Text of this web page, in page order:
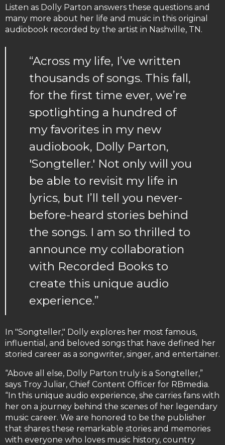
Listen as Dolly Parton answers these questions and
many more about her life and music in this original
audiobook recorded by the artist in Nashville, TN.
“Across my life, I’ve written
thousands of songs. This fall,
for the first time ever, we’re
spotlighting a hundred of
my favorites in my new
audiobook, Dolly Parton,
'Songteller.' Not only will you
be able to revisit my life in
lyrics, but I’ll tell you never-
before-heard stories behind
the songs. I am so thrilled to
announce my collaboration
with Recorded Books to
create this unique audio
experience.”
In "Songteller," Dolly explores her most famous,
influential, and beloved songs that have defined her
storied career as a songwriter, singer, and entertainer.
“Above all else, Dolly Parton truly is a Songteller,”
says Troy Juliar, Chief Content Officer for RBmedia.
“In this unique audio experience, she carries fans with
her on a journey behind the scenes of her legendary
music career. We are honored to be the publisher
that shares these remarkable stories and memories
with everyone who loves music history, country